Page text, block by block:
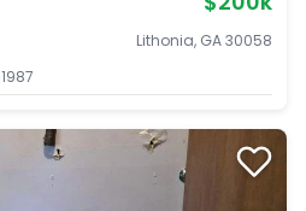
Lithonia, GA 30058
1987